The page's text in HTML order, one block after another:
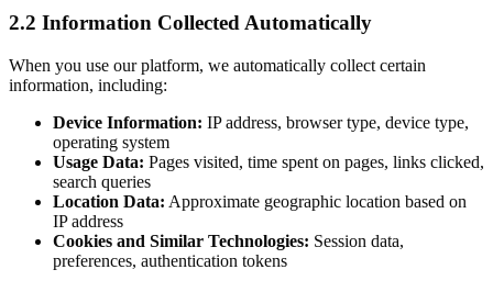
2.2 Information Collected Automatically
When you use our platform, we automatically collect certain
information, including:
Device Information: IP address, browser type, device type,
operating system
Usage Data: Pages visited, time spent on pages, links clicked,
search queries
Location Data: Approximate geographic location based on
IP address
Cookies and Similar Technologies: Session data,
preferences, authentication tokens